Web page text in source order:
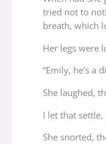
tried not to
breath, which
Her legs were
“Emily, he’s a
She laughed,
I let that
She snorted,